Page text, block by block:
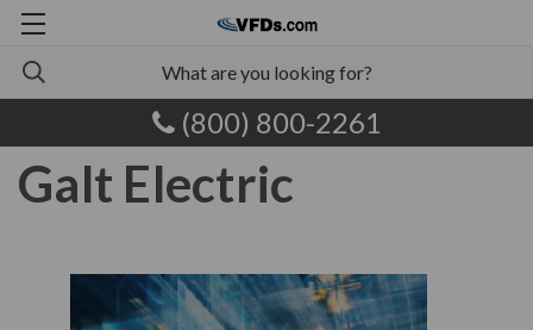
(800) 800-2261
Galt Electric